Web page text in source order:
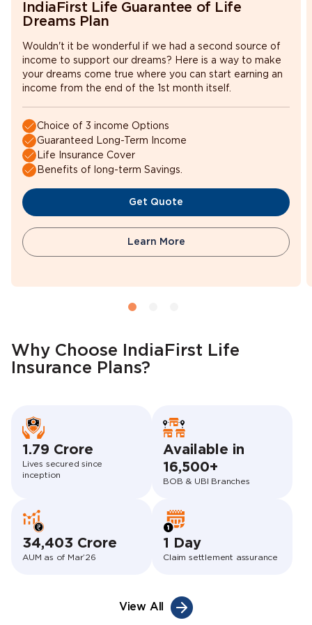
the plan
Maximum age at the time
of applying for the plan
55 years as
on last
Maximum cover ceasing
age
IndiaFirst Life Guarantee of Life
Dreams Plan
Wouldn't it be wonderful if we had a second source of
income to support our dreams? Here is a way to make
your dreams come true where you can start earning an
income from the end of the 1st month itself.
Choice of 3 income Options
Guaranteed Long-Term Income
Life Insurance Cover
Benefits of long-term Savings.
Get Quote
Learn More
Why Choose IndiaFirst Life
Insurance Plans?
1.79 Crore
Lives secured since
inception
Available in
16,500+
BOB & UBI Branches
34,403 Crore
AUM as of Mar’26
1 Day
Claim settlement assurance
View All